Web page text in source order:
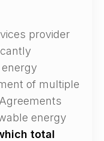
provider
of multiple
energy
total